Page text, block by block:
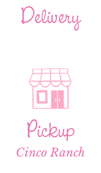
Delivery
Pickup
Cinco Ranch